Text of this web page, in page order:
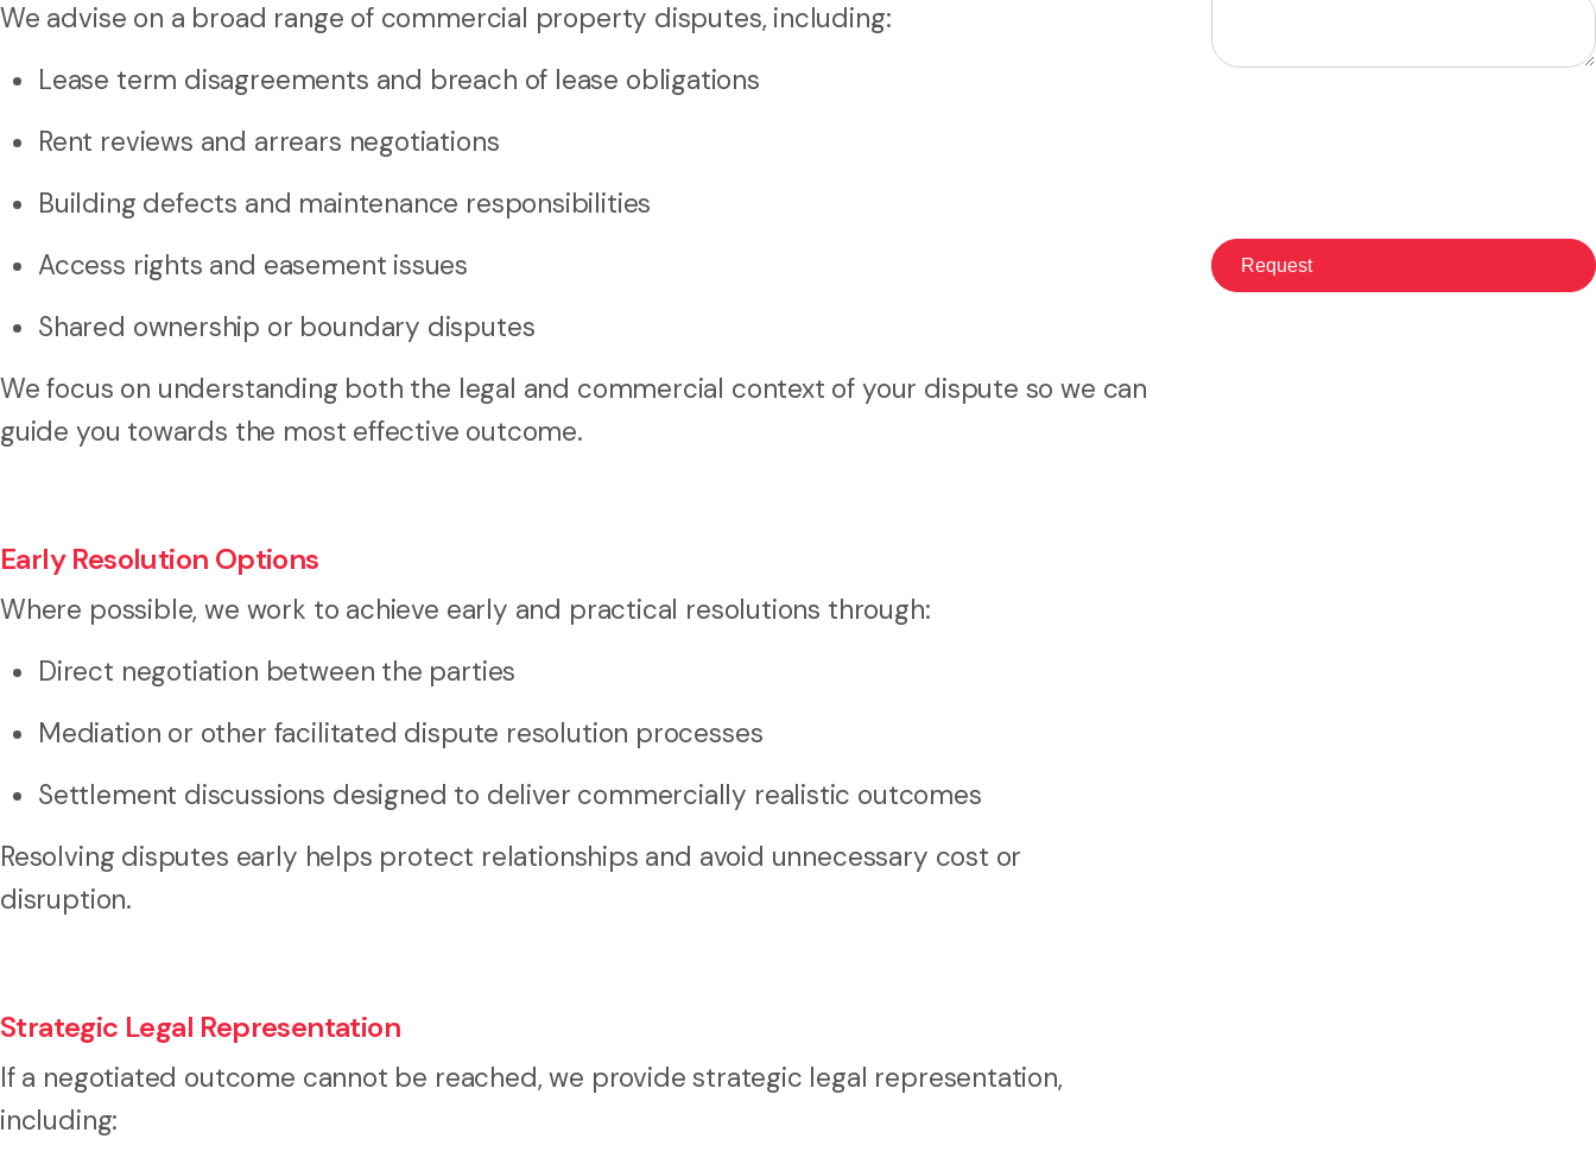
We advise on a broad range of commercial property disputes, including:
Lease term disagreements and breach of lease obligations
Rent reviews and arrears negotiations
Building defects and maintenance responsibilities
Access rights and easement issues
Shared ownership or boundary disputes
We focus on understanding both the legal and commercial context of your dispute so we can
guide you towards the most effective outcome.
Early Resolution Options
Where possible, we work to achieve early and practical resolutions through:
Direct negotiation between the parties
Mediation or other facilitated dispute resolution processes
Settlement discussions designed to deliver commercially realistic outcomes
Resolving disputes early helps protect relationships and avoid unnecessary cost or
disruption.
Strategic Legal Representation
If a negotiated outcome cannot be reached, we provide strategic legal representation,
including: